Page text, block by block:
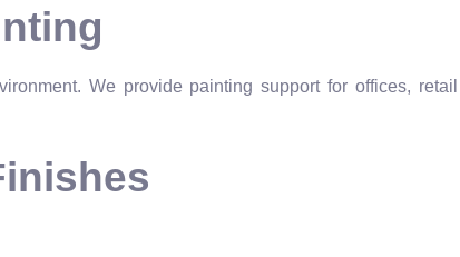
We provide painting support for offices,